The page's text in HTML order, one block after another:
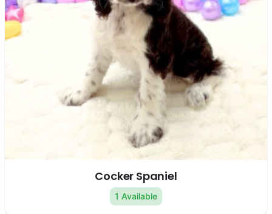
Cocker Spaniel
1 Available